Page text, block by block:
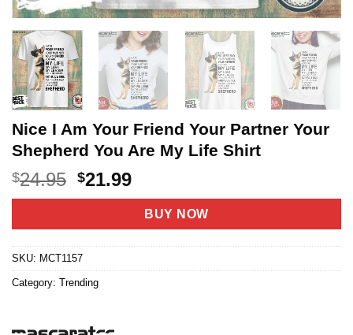
Nice I Am Your Friend Your Partner Your
Shepherd You Are My Life Shirt
$24.95 Original
price
$24.95.
$21.99Current
price
is:
$21.99.
BUY NOW
SKU: MCT1157
Category: Trending